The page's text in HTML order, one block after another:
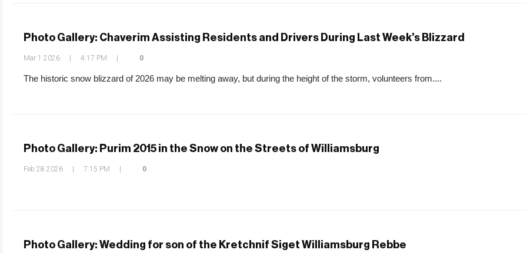
Photo Gallery: Chaverim Assisting Residents and Drivers During Last Week’s Blizzard
Mar 1 2026 4:17 PM 0
The historic snow blizzard of 2026 may be melting away, but during the height of the storm, volunteers from....
Photo Gallery: Purim 2015 in the Snow on the Streets of Williamsburg
Feb 28 2026 7:15 PM 0
Photo Gallery: Wedding for son of the Kretchnif Siget Williamsburg Rebbe